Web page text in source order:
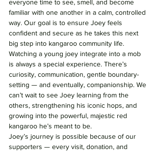
everyone time to see, smell, and become
familiar with one another in a calm, controlled
way. Our goal is to ensure Joey feels
confident and secure as he takes this next
big step into kangaroo community life.
Watching a young joey integrate into a mob
is always a special experience. There’s
curiosity, communication, gentle boundary-
setting — and eventually, companionship. We
can’t wait to see Joey learning from the
others, strengthening his iconic hops, and
growing into the powerful, majestic red
kangaroo he’s meant to be.
Joey’s journey is possible because of our
supporters — every visit, donation, and